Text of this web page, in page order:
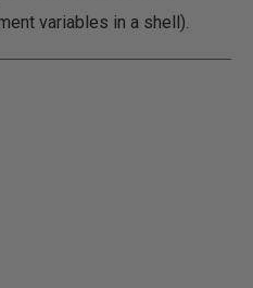
variables in a shell).